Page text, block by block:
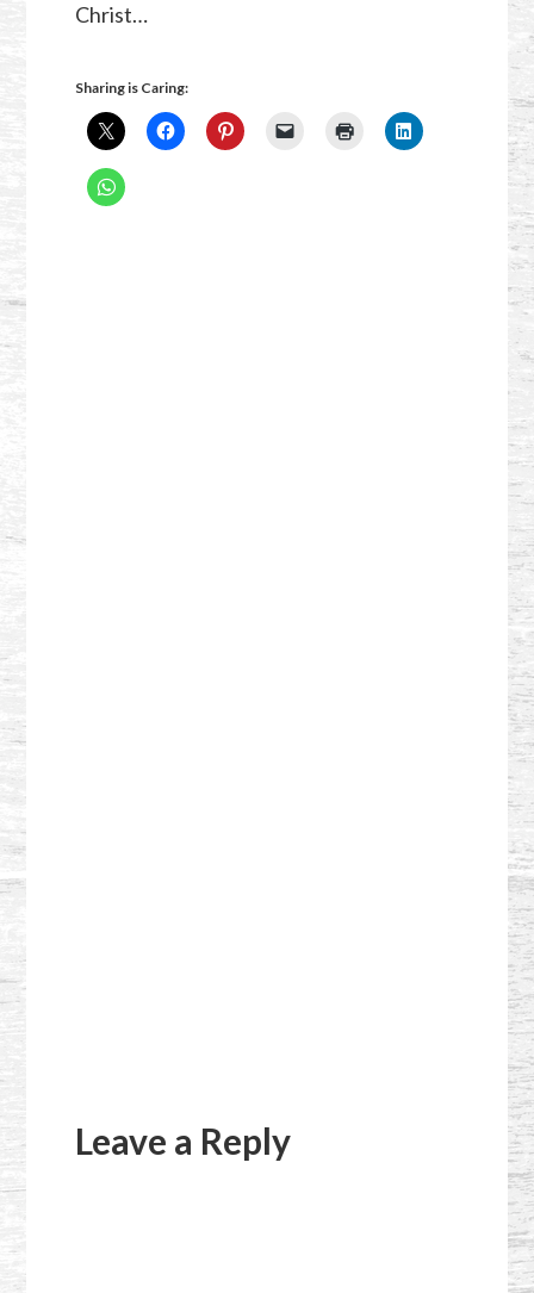
Christ…
Sharing is Caring:
Interactions
Leave a Reply